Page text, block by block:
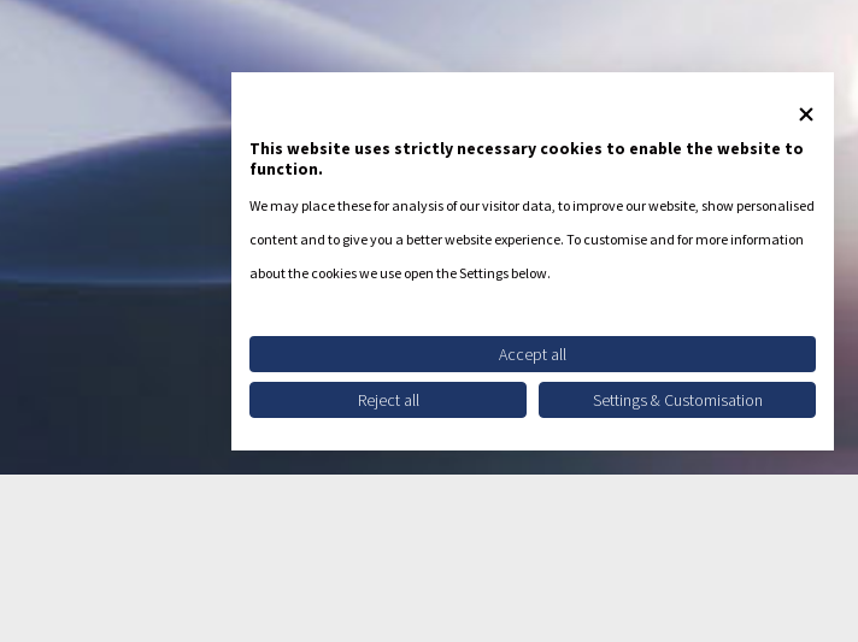
This website uses strictly necessary cookies to enable the website to
function.
We may place these for analysis of our visitor data, to improve our website, show personalised
content and to give you a better website experience. To customise and for more information
about the cookies we use open the Settings below.
Accept all
Reject all Settings & Customisation